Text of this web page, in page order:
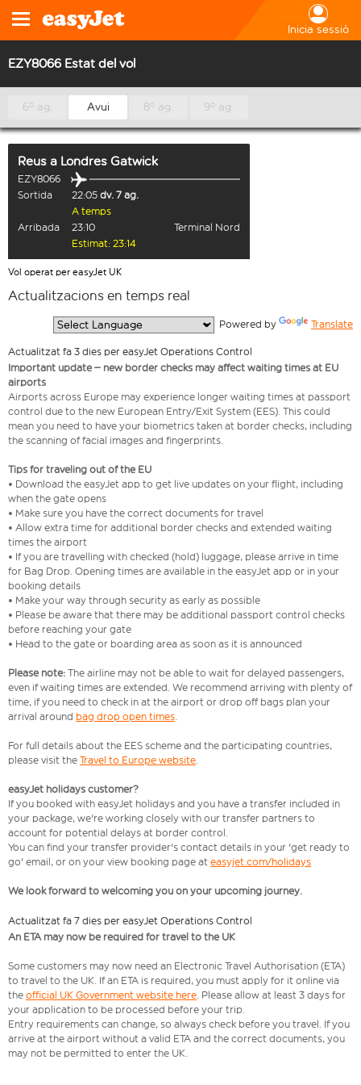
Inicia sessió
EZY8066 Estat del vol
6º ag. Avui 8º ag. 9º ag.
Reus a Londres Gatwick
EZY8066
Sortida
22:05 dv. 7 ag.
A temps
Arribada
23:10
Terminal Nord
Estimat: 23:14
Vol operat per easyJet UK
Actualitzacions en temps real
Powered by Translate
Actualitzat fa 3 dies per easyJet Operations Control
Important update – new border checks may affect waiting times at EU
airports
Airports across Europe may experience longer waiting times at passport
control due to the new European Entry/Exit System (EES). This could
mean you need to have your biometrics taken at border checks, including
the scanning of facial images and fingerprints.
Tips for traveling out of the EU
• Download the easyJet app to get live updates on your flight, including
when the gate opens
• Make sure you have the correct documents for travel
• Allow extra time for additional border checks and extended waiting
times the airport
• If you are travelling with checked (hold) luggage, please arrive in time
for Bag Drop. Opening times are available in the easyJet app or in your
booking details
• Make your way through security as early as possible
• Please be aware that there may be additional passport control checks
before reaching your gate
• Head to the gate or boarding area as soon as it is announced
Please note: The airline may not be able to wait for delayed passengers,
even if waiting times are extended. We recommend arriving with plenty of
time, if you need to check in at the airport or drop off bags plan your
arrival around bag drop open times.
For full details about the EES scheme and the participating countries,
please visit the Travel to Europe website.
easyJet holidays customer?
If you booked with easyJet holidays and you have a transfer included in
your package, we're working closely with our transfer partners to
account for potential delays at border control.
You can find your transfer provider's contact details in your 'get ready to
go' email, or on your view booking page at easyjet.com/holidays
We look forward to welcoming you on your upcoming journey.
Actualitzat fa 7 dies per easyJet Operations Control
An ETA may now be required for travel to the UK
Some customers may now need an Electronic Travel Authorisation (ETA)
to travel to the UK. If an ETA is required, you must apply for it online via
the official UK Government website here. Please allow at least 3 days for
your application to be processed before your trip.
Entry requirements can change, so always check before you travel. If you
arrive at the airport without a valid ETA and the correct documents, you
may not be permitted to enter the UK.